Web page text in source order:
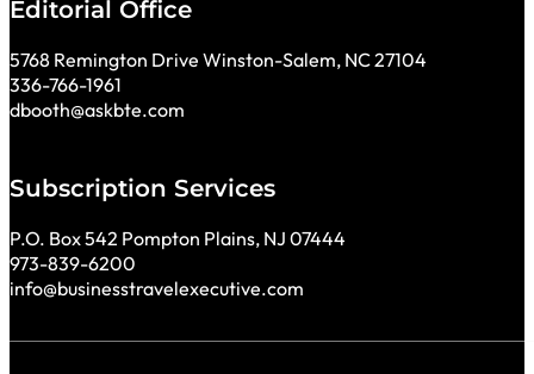
Editorial Office
5768 Remington Drive Winston-Salem, NC 27104
336-766-1961
dbooth@askbte.com
Subscription Services
P.O. Box 542 Pompton Plains, NJ 07444
973-839-6200
info@businesstravelexecutive.com